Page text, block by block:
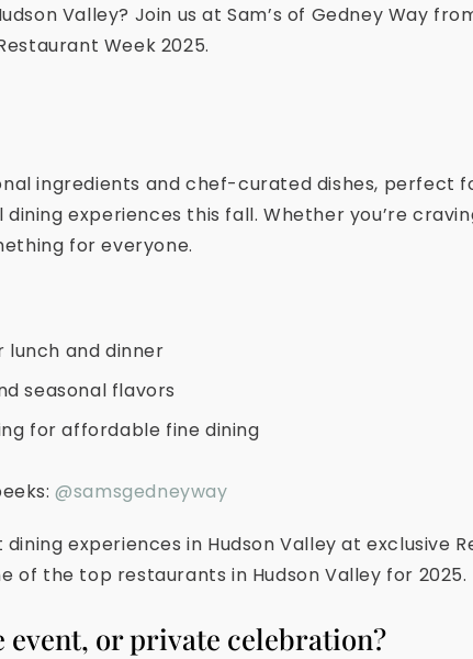
Valley? Join us at Sam’s of Gedney Way
Week 2025.
ingredients and chef-curated dishes, perfect
experiences this fall. Whether you’re
for everyone.
lunch and dinner
seasonal flavors
for affordable fine dining
@samsgedneyway
experiences in Hudson Valley at exclusive
of the top restaurants in Hudson Valley for 2025.
or private celebration?